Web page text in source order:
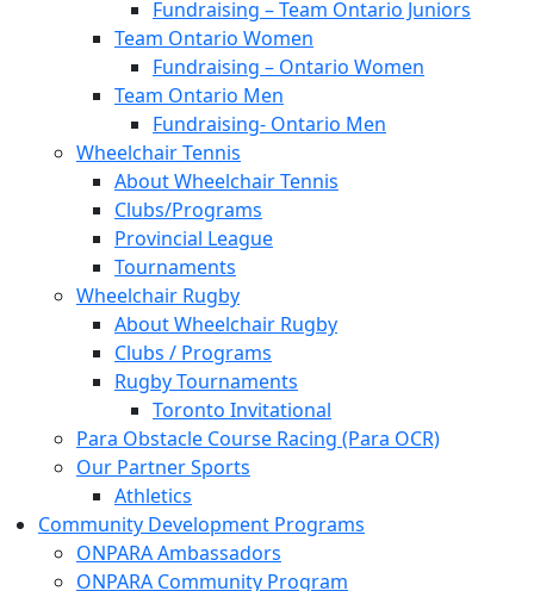
Fundraising – Team Ontario Juniors
Team Ontario Women
Fundraising – Ontario Women
Team Ontario Men
Fundraising- Ontario Men
Wheelchair Tennis
About Wheelchair Tennis
Clubs/Programs
Provincial League
Tournaments
Wheelchair Rugby
About Wheelchair Rugby
Clubs / Programs
Rugby Tournaments
Toronto Invitational
Para Obstacle Course Racing (Para OCR)
Our Partner Sports
Athletics
Community Development Programs
ONPARA Ambassadors
ONPARA Community Program